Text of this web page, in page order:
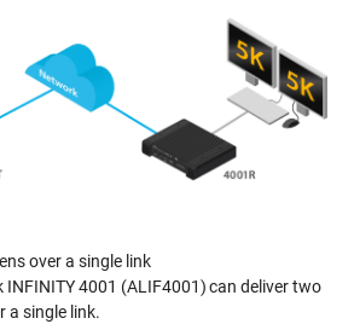
over a single link
INFINITY 4001 (ALIF4001) can deliver two
a single link.